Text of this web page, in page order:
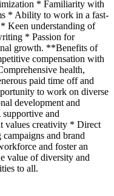
* Familiarity with
* Ability to work in a fast-
Keen understanding of
* Passion for
growth. **Benefits of
compensation with
health,
paid time off and
to work on diverse
development and
and
values creativity * Direct
and brand
and foster an
value of diversity and
to all.